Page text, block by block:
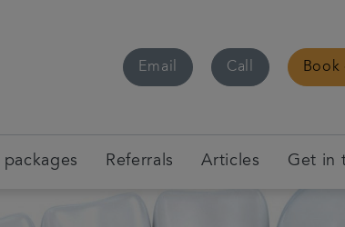
Email Call Book
Referrals Articles Get in